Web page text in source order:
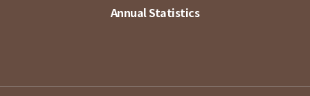
Annual Statistics